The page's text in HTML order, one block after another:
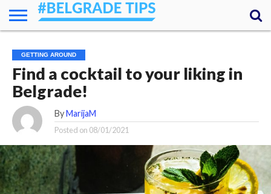
ESSENTIALS
NEWS
GETTING
AROUND
FOOD
LODGING
SECRETS
TRANSPORT
ABOUT
YOUR
QUESTIONS
– MY
ANSWERS
(AMA)
GETTING AROUND
Find a cocktail to your liking in
Belgrade!
By MarijaM
Posted on 08/01/2021